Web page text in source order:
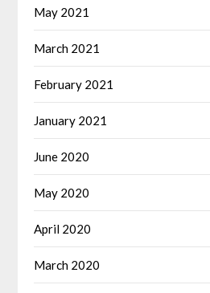
May 2021
March 2021
February 2021
January 2021
June 2020
May 2020
April 2020
March 2020